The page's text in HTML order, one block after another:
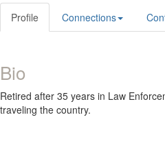
Profile Connections
Bio
Retired after 35 years in Law
traveling the country.